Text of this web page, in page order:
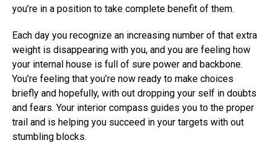
you’re in a position to take complete benefit of them.
Each day you recognize an increasing number of that extra
weight is disappearing with you, and you are feeling how
your internal house is full of sure power and backbone.
You’re feeling that you’re now ready to make choices
briefly and hopefully, with out dropping your self in doubts
and fears. Your interior compass guides you to the proper
trail and is helping you succeed in your targets with out
stumbling blocks.